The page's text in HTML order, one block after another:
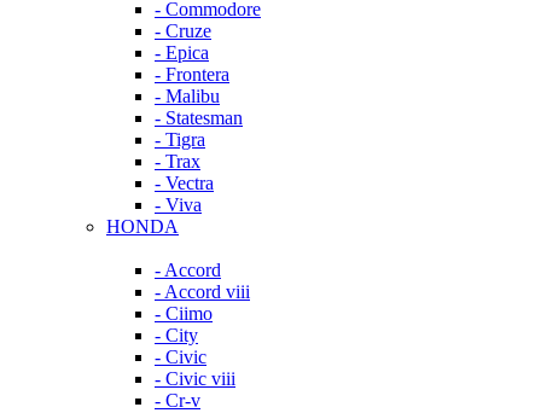
- Commodore
- Cruze
- Epica
- Frontera
- Malibu
- Statesman
- Tigra
- Trax
- Vectra
- Viva
HONDA
- Accord
- Accord viii
- Ciimo
- City
- Civic
- Civic viii
- Cr-v